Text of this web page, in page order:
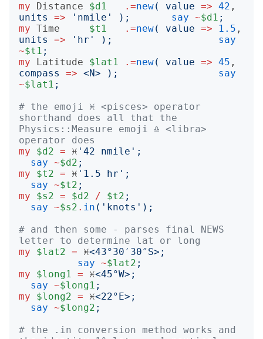
my
Distance $d1 .=new( value => 42
units
=> ' nmile ' ); say ~$d1 ;
my Time $t1 .=new( value => 1.5
units
=> ' hr ' );
say
~$t1 ;
my
Latitude $lat1 .=new( value => 45
compass
=> <N> );
say
~$lat1 ;
# the emoji ♓️ <pisces> operator
shorthand does all that the
Physics::Measure emoji ♎️ <libra>
operator does
my
$d2 = ♓️ ' 42 nmile ';
say ~$d2 ;
my
$t2 = ♓️ ' 1.5 hr ';
say ~$t2 ;
my
$s2 = $d2 / $t2 ;
say ~$s2 . in (' knots ');
# and then some - parses final NEWS
letter to determine lat or long
my
$lat2 = ♓️<43°30′30″S>;
say ~$lat2 ;
my
$long1 = ♓️<45°W>;
say ~$long1 ;
my
$long2 = ♓️<22°E>;
say ~$long2 ;
# the .in conversion method works and